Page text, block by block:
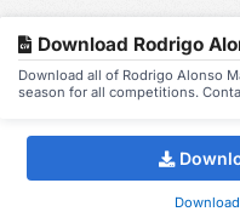
Download Rodrigo
Download all of Rodrigo Alonso
season for all competitions.